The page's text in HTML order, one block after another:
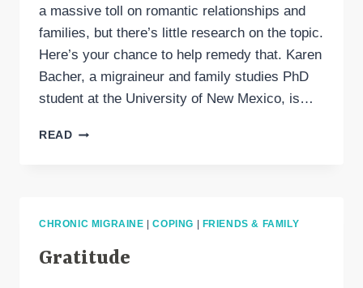
a massive toll on romantic relationships and
families, but there’s little research on the topic.
Here’s your chance to help remedy that. Karen
Bacher, a migraineur and family studies PhD
student at the University of New Mexico, is…
READPARTICIPATE
MIGRAINE
&
CHRONIC MIGRAINE |COPING FRIENDS & FAMILY
Gratitude